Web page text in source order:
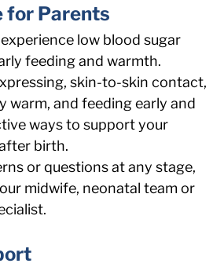
for Parents
low blood sugar
feeding and warmth.
skin-to-skin contact,
warm, and feeding early and
ways to support your
birth.
or questions at any stage,
midwife, neonatal team or